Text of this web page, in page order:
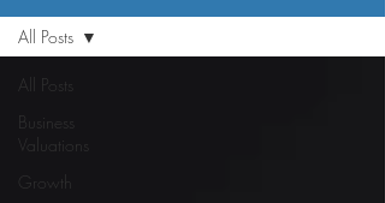
All Posts
Business
Valuations
Growth
All Posts